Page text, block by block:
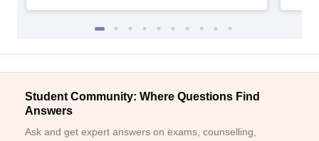
Student Community: Where Questions Find
Answers
Ask and get expert answers on exams, counselling,